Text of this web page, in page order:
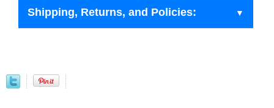
Shipping, Returns, and Policies: